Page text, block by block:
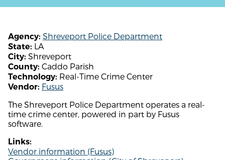
Agency: Shreveport Police Department
State: LA
City: Shreveport
County: Caddo Parish
Technology: Real-Time Crime Center
Vendor: Fusus
The Shreveport Police Department operates a real-
time crime center, powered in part by Fusus
software.
Links:
Vendor information (Fusus)